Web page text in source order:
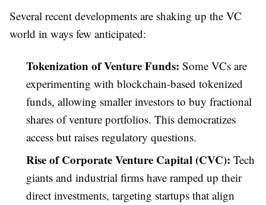
Several recent developments are shaking up the VC
world in ways few anticipated:
Tokenization of Venture Funds: Some VCs are
experimenting with blockchain-based tokenized
funds, allowing smaller investors to buy fractional
shares of venture portfolios. This democratizes
access but raises regulatory questions.
Rise of Corporate Venture Capital (CVC): Tech
giants and industrial firms have ramped up their
direct investments, targeting startups that align